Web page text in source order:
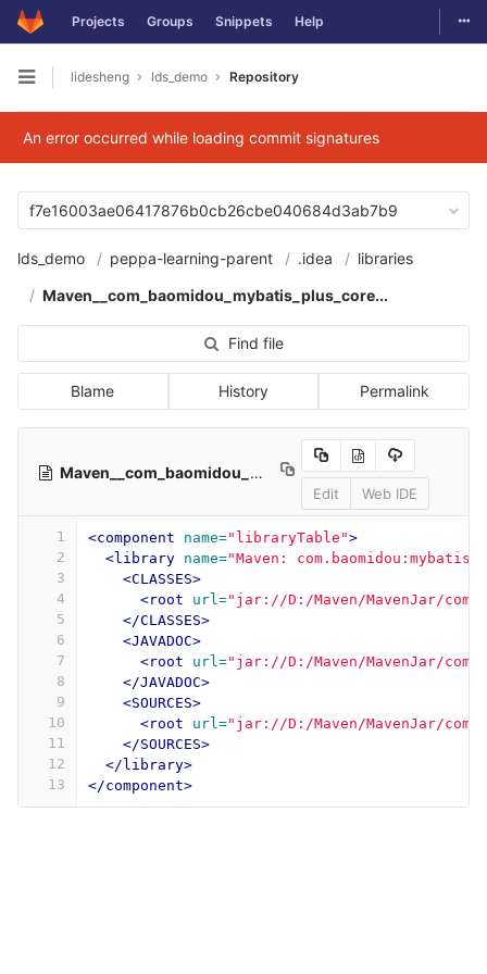
Skip to content
Projects Groups Snippets Help
Open sidebar
lidesheng lds_demo Repository
An error occurred while loading commit signatures
f7e16003ae06417876b0cb26cbe040684d3ab7b9
lds_demo peppa-learning-parent .idea
libraries
Maven__com_baomidou_mybatis_plus_core...
Find file
Blame History Permalink
Maven__com_baomidou_mybatis_plus_core_3_1_0.xml
Edit Web IDE
1
2
3
4
5
6
7
8
9
10
11
12
13
<component name="libraryTable">
<library name="Maven:
<CLASSES>
<root
url="jar://D:/Maven/MavenJar/
</CLASSES>
<JAVADOC>
<root
url="jar://D:/Maven/MavenJar/
</JAVADOC>
<SOURCES>
<root
url="jar://D:/Maven/MavenJar/
</SOURCES>
</library>
</component>